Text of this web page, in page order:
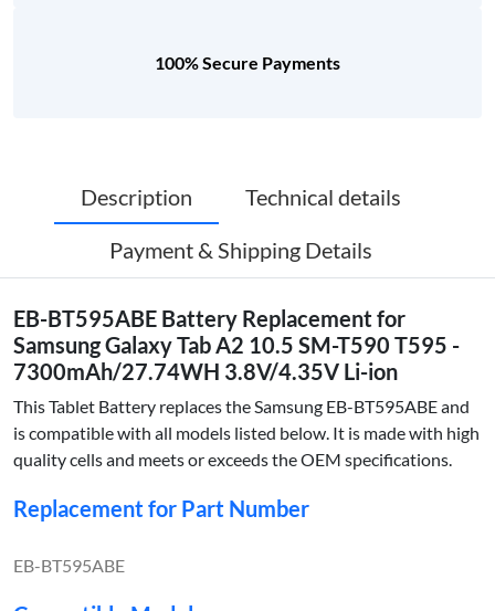
100% Secure Payments
Description
Technical details
Payment & Shipping Details
EB-BT595ABE Battery Replacement for
Samsung Galaxy Tab A2 10.5 SM-T590 T595 -
7300mAh/27.74WH 3.8V/4.35V Li-ion
This Tablet Battery replaces the Samsung EB-BT595ABE and
is compatible with all models listed below. It is made with high
quality cells and meets or exceeds the OEM specifications.
Replacement for Part Number
EB-BT595ABE